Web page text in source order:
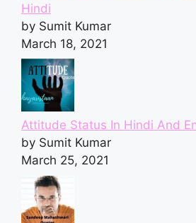
Hindi
by Sumit Kumar
March 18, 2021
Attitude Status In Hindi And
by Sumit Kumar
March 25, 2021